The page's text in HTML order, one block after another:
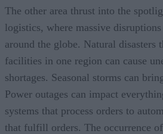
The other area thrust into the
logistics, where massive
around the globe. Natural disasters
facilities in one region can cause
shortages. Seasonal storms can
Power outages can impact
systems that process orders to
that fulfill orders. The occurrence